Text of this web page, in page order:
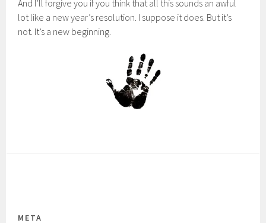
And I’ll forgive you if you think that all this sounds an awful
lot like a new year’s resolution. I suppose it does. But it’s
not. It’s a new beginning.
META